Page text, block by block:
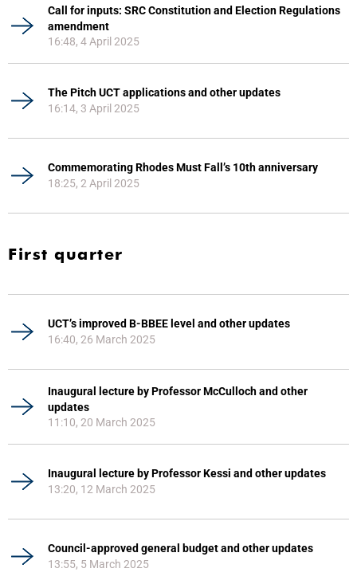
Call for inputs: SRC Constitution and Election Regulations
amendment
16:48, 4 April 2025
The Pitch UCT applications and other updates
16:14, 3 April 2025
Commemorating Rhodes Must Fall’s 10th anniversary
18:25, 2 April 2025
First quarter
UCT’s improved B-BBEE level and other updates
16:40, 26 March 2025
Inaugural lecture by Professor McCulloch and other
updates
11:10, 20 March 2025
Inaugural lecture by Professor Kessi and other updates
13:20, 12 March 2025
Council-approved general budget and other updates
13:55, 5 March 2025